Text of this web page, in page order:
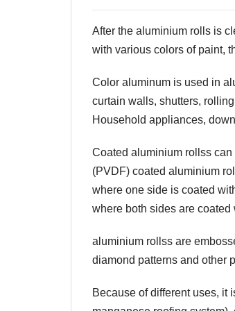
After the aluminium rolls is
with various colors of paint,
Color aluminum is used in
curtain walls, shutters,
Household appliances,
Coated aluminium rollss can
(PVDF) coated aluminium
where one side is coated
where both sides are coated
aluminium rollss are
diamond patterns and other
Because of different uses, it